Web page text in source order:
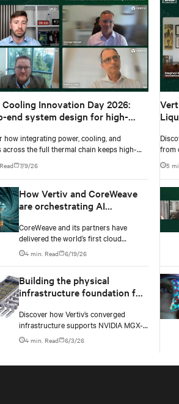
Innovation Day 2026:
end system design for high-
how integrating power, cooling, and
the full thermal chain keeps high-
data centers stable as rack densities climb.
7/9/26
How Vertiv and CoreWeave
are orchestrating AI
innovation
CoreWeave and its partners have
delivered the world’s first cloud
deployment of NVIDIA’s GB300 NVL72
platform.
4 min. Read 6/19/26
Building the physical
infrastructure foundation for
NVIDIA MGX-based AI
factories
Discover how Vertiv’s converged
infrastructure supports NVIDIA MGX-
based AI factories with modular power,
cooling, and lifecycle services for
4 min. Read 6/3/26
from
past
up.
5